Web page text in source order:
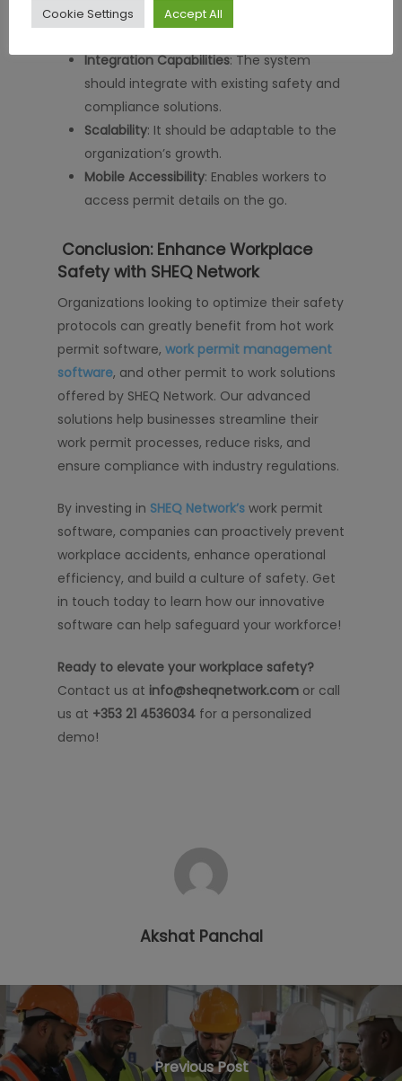
businesses to tailor workflows according
Integration Capabilities: The system
should integrate with existing safety and
compliance solutions.
Scalability: It should be adaptable to the
organization’s growth.
Mobile Accessibility: Enables workers to
access permit details on the go.
Conclusion: Enhance Workplace
Safety with SHEQ Network
Organizations looking to optimize their safety
protocols can greatly benefit from hot work
permit software, work permit management
software, and other permit to work solutions
offered by SHEQ Network. Our advanced
solutions help businesses streamline their
work permit processes, reduce risks, and
ensure compliance with industry regulations.
By investing in SHEQ Network’s work permit
software, companies can proactively prevent
workplace accidents, enhance operational
efficiency, and build a culture of safety. Get
in touch today to learn how our innovative
software can help safeguard your workforce!
Ready to elevate your workplace safety?
Contact us at info@sheqnetwork.com or call
us at +353 21 4536034 for a personalized
demo!
Akshat Panchal
Previous Post
Cookie Settings Accept All